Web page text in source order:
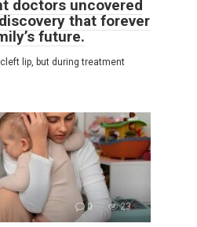
doctors uncovered
that forever
future.
lip, but during treatment
0 23